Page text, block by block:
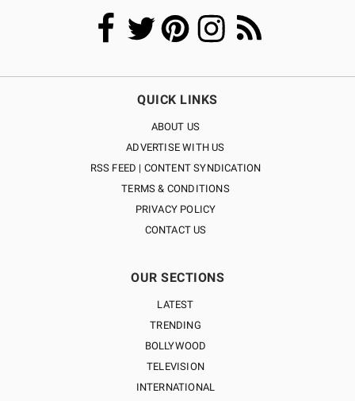
QUICK LINKS
ABOUT US
ADVERTISE WITH US
RSS FEED | CONTENT SYNDICATION
TERMS & CONDITIONS
PRIVACY POLICY
CONTACT US
OUR SECTIONS
LATEST
TRENDING
BOLLYWOOD
TELEVISION
INTERNATIONAL